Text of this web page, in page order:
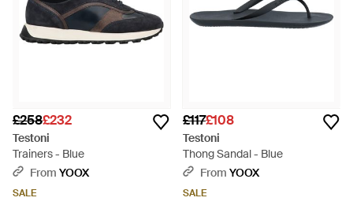
£258£232
Testoni
Trainers - Blue
From YOOX
SALE
£117£108
Testoni
Thong Sandal - Blue
From YOOX
SALE